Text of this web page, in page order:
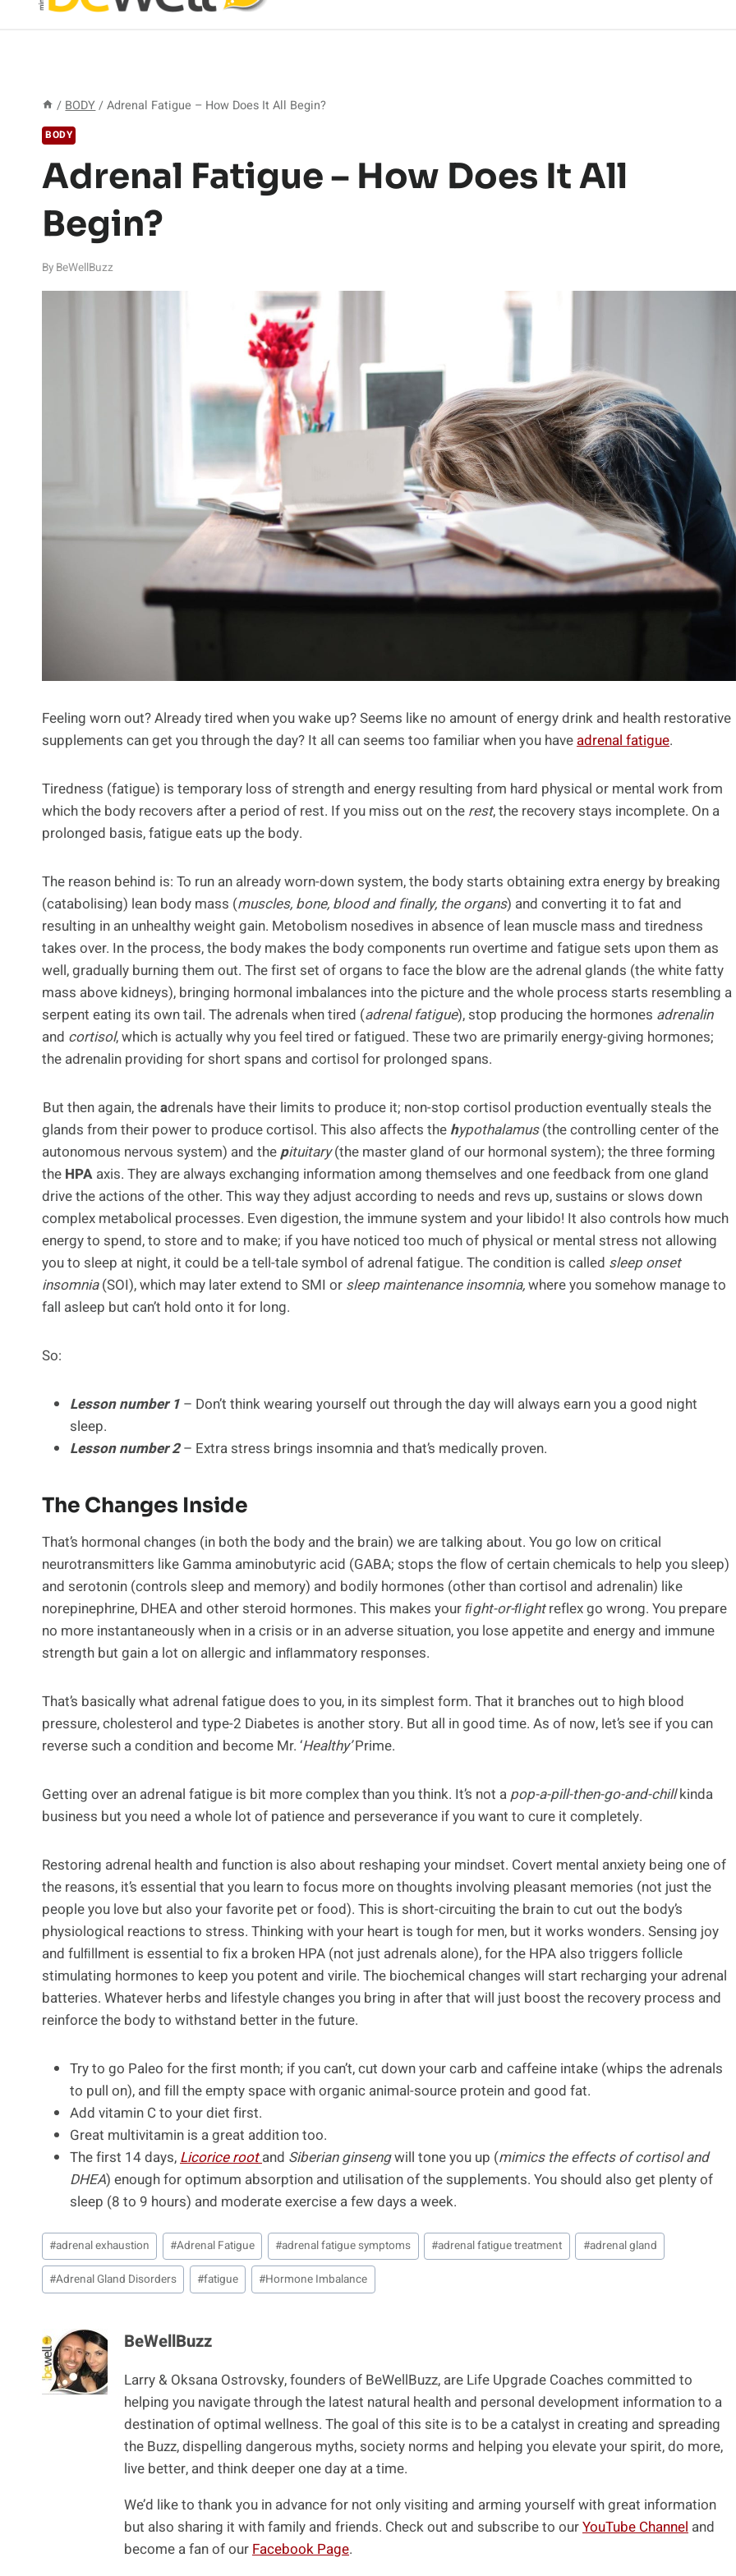
/ BODY / Adrenal Fatigue – How Does It All Begin?
BODY
Adrenal Fatigue – How Does It All
Begin?
By BeWellBuzz
Feeling worn out? Already tired when you wake up? Seems like no amount of energy drink and health restorative
supplements can get you through the day? It all can seems too familiar when you have adrenal fatigue.
Tiredness (fatigue) is temporary loss of strength and energy resulting from hard physical or mental work from
which the body recovers after a period of rest. If you miss out on the rest, the recovery stays incomplete. On a
prolonged basis, fatigue eats up the body.
The reason behind is: To run an already worn-down system, the body starts obtaining extra energy by breaking
(catabolising) lean body mass (muscles, bone, blood and finally, the organs) and converting it to fat and
resulting in an unhealthy weight gain. Metobolism nosedives in absence of lean muscle mass and tiredness
takes over. In the process, the body makes the body components run overtime and fatigue sets upon them as
well, gradually burning them out. The first set of organs to face the blow are the adrenal glands (the white fatty
mass above kidneys), bringing hormonal imbalances into the picture and the whole process starts resembling a
serpent eating its own tail. The adrenals when tired (adrenal fatigue), stop producing the hormones adrenalin
and cortisol, which is actually why you feel tired or fatigued. These two are primarily energy-giving hormones;
the adrenalin providing for short spans and cortisol for prolonged spans.
But then again, theadrenals have their limits to produce it; non-stop cortisol production eventually steals the
glands from their power to produce cortisol. This also affects the hypothalamus(the controlling center of the
autonomous nervous system) and thepituitary(the master gland of our hormonal system); the three forming
the HPA axis. They are always exchanging information among themselves and one feedback from one gland
drive the actions of the other. This way they adjust according to needs and revs up, sustains or slows down
complex metabolical processes. Even digestion, the immune system and your libido! It also controls how much
energy to spend, to store and to make; if you have noticed too much of physical or mental stress not allowing
you to sleep at night, it could be a tell-tale symbol of adrenal fatigue. The condition is called sleep onset
insomnia(SOI), which may later extend to SMI or sleep maintenance insomnia,where you somehow manage to
fall asleep but can’t hold onto it for long.
So:
Lesson number 1 – Don’t think wearing yourself out through the day will always earn you a good night
sleep.
Lesson number 2– Extra stress brings insomnia and that’s medically proven.
The Changes Inside
That’s hormonal changes (in both the body and the brain) we are talking about. You go low on critical
neurotransmitters like Gamma aminobutyric acid (GABA; stops the flow of certain chemicals to help you sleep)
and serotonin (controls sleep and memory) and bodily hormones (other than cortisol and adrenalin) like
norepinephrine, DHEA and other steroid hormones. This makes yourﬁght-or-ﬂightreflex go wrong. You prepare
no more instantaneously when in a crisis or in an adverse situation, you lose appetite and energy and immune
strength but gain a lot on allergic and inﬂammatory responses.
That’s basically what adrenal fatigue does to you, in its simplest form. That it branches out to high blood
pressure, cholesterol and type-2 Diabetes is another story. But all in good time. As of now, let’s see if you can
reverse such a condition and become Mr. ‘Healthy’Prime.
Getting over an adrenal fatigue is bit more complex than you think. It’s not a pop-a-pill-then-go-and-chillkinda
business but you need a whole lot of patience and perseverance if you want to cure it completely.
Restoring adrenal health and function is also about reshaping your mindset. Covert mental anxiety being one of
the reasons, it’s essential that you learn to focus more on thoughts involving pleasant memories (not just the
people you love but also your favorite pet or food). This is short-circuiting the brain to cut out the body’s
physiological reactions to stress. Thinking with your heart is tough for men, but it works wonders. Sensing joy
and fulﬁllment is essential to fix a broken HPA (not just adrenals alone), for the HPA also triggers follicle
stimulating hormones to keep you potent and virile. The biochemical changes will start recharging your adrenal
batteries. Whatever herbs and lifestyle changes you bring in after that will just boost the recovery process and
reinforce the body to withstand better in the future.
Try to go Paleo for the first month; if you can’t, cut down your carb and caffeine intake (whips the adrenals
to pull on), and fill the empty space with organic animal-source protein and good fat.
Add vitamin C to your diet first.
Great multivitamin is a great addition too.
The first 14 days, Licorice root and Siberian ginsengwill tone you up (mimics the effects of cortisol and
DHEA) enough for optimum absorption and utilisation of the supplements. You should also get plenty of
sleep (8 to 9 hours) and moderate exercise a few days a week.
Post
Tags:
#adrenal exhaustion #Adrenal Fatigue #adrenal fatigue symptoms #adrenal fatigue treatment #adrenal gland
#Adrenal Gland Disorders #fatigue #Hormone Imbalance
BeWellBuzz
Larry & Oksana Ostrovsky, founders of BeWellBuzz, are Life Upgrade Coaches committed to
helping you navigate through the latest natural health and personal development information to a
destination of optimal wellness. The goal of this site is to be a catalyst in creating and spreading
the Buzz, dispelling dangerous myths, society norms and helping you elevate your spirit, do more,
live better, and think deeper one day at a time.
We’d like to thank you in advance for not only visiting and arming yourself with great information
but also sharing it with family and friends. Check out and subscribe to ourYouTube Channel and
become a fan of our Facebook Page.